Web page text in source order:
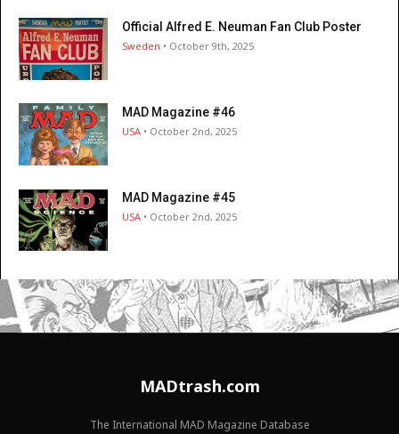
Official Alfred E. Neuman Fan Club Poster
Sweden • October 9th, 2025
MAD Magazine #46
USA • October 2nd, 2025
MAD Magazine #45
USA • October 2nd, 2025
MADtrash.com
The International MAD Magazine Database